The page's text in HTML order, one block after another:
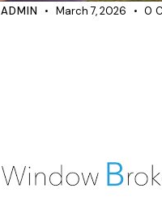
ADMIN March 7, 2026 0